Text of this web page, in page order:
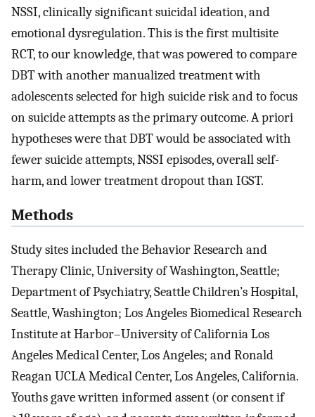
NSSI, clinically significant suicidal ideation, and
emotional dysregulation. This is the first multisite
RCT, to our knowledge, that was powered to compare
DBT with another manualized treatment with
adolescents selected for high suicide risk and to focus
on suicide attempts as the primary outcome. A priori
hypotheses were that DBT would be associated with
fewer suicide attempts, NSSI episodes, overall self-
harm, and lower treatment dropout than IGST.
Methods
Study sites included the Behavior Research and
Therapy Clinic, University of Washington, Seattle;
Department of Psychiatry, Seattle Children’s Hospital,
Seattle, Washington; Los Angeles Biomedical Research
Institute at Harbor–University of California Los
Angeles Medical Center, Los Angeles; and Ronald
Reagan UCLA Medical Center, Los Angeles, California.
Youths gave written informed assent (or consent if